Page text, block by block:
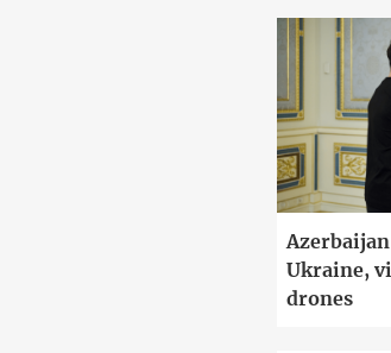
Ukraine,
drones